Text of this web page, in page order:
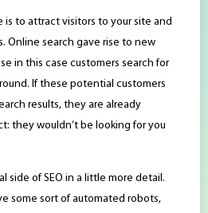
is to attract visitors to your site and
Online search gave rise to new
in this case customers search for
If these potential customers
results, they are already
they wouldn’t be looking for you
side of SEO in a little more detail.
some sort of automated robots,